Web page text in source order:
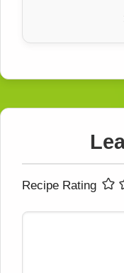
Recipe Rating
Comment